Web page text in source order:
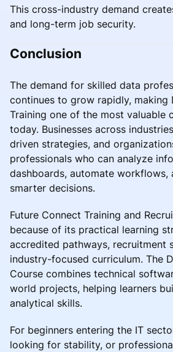
This cross-industry demand
and long-term job security.
Conclusion
The demand for skilled data
continues to grow rapidly, making
Training one of the most valuable
today. Businesses across
driven strategies, and
professionals who can analyze
dashboards, automate workflows,
smarter decisions.
Future Connect Training and
because of its practical learning
accredited pathways, recruitment
industry-focused curriculum. The
Course combines technical
world projects, helping learners
analytical skills.
For beginners entering the IT
looking for stability, or